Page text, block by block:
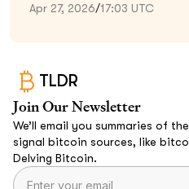
Apr 27, 2026/17:03 UTC
TLDR
Join Our Newsletter
We’ll email you summaries of
signal bitcoin sources, like
Delving Bitcoin.